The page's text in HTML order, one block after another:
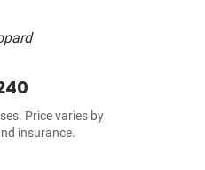
Price varies by
insurance.